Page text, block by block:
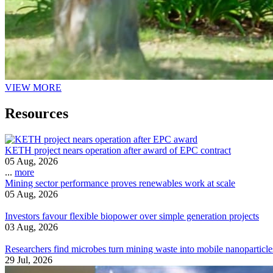
VIEW MORE
Resources
KETH project nears operation after award of EPC contract
05 Aug, 2026
... more
Mining sector performance proves renewables work at scale
05 Aug, 2026
Investors favour flexible biopower over simple generation projects
03 Aug, 2026
Researchers find microbes turn mining waste into mobile
29 Jul, 2026